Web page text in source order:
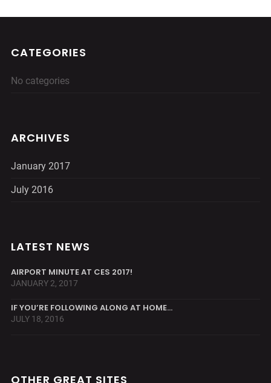
CATEGORIES
No categories
ARCHIVES
January 2017
July 2016
LATEST NEWS
AIRPORT MINUTE AT CES 2017!
JANUARY 2, 2017
IF YOU’RE FOLLOWING ALONG AT HOME…
JULY 18, 2016
OTHER GREAT SITES